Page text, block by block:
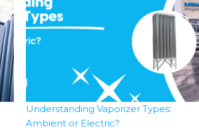
Understanding Vaporizer Types:
Ambient or Electric?